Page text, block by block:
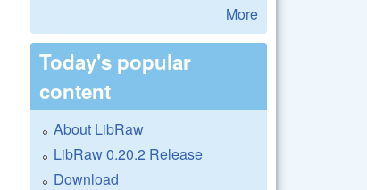
More
Today's popular
content
About LibRaw
LibRaw 0.20.2 Release
Download